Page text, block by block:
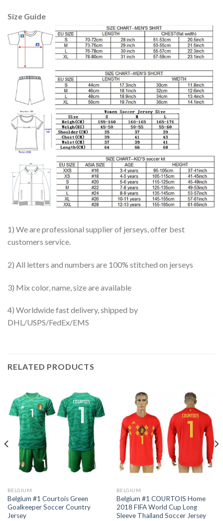
Size Guide
1) We are professional supplier of jerseys, offer best
customers service.
2) All letters and numbers are 100% stitched on jerseys
3) Mix color, name, size are available
4) Worldwide fast delivery, shipped by
DHL/USPS/FedEx/EMS
RELATED PRODUCTS
BELGIUM
Belgium #1 Courtois Green
Goalkeeper Soccer Country
Jersey
BELGIUM
Belgium #1 COURTOIS Home
2018 FIFA World Cup Long
Sleeve Thailand Soccer Jersey